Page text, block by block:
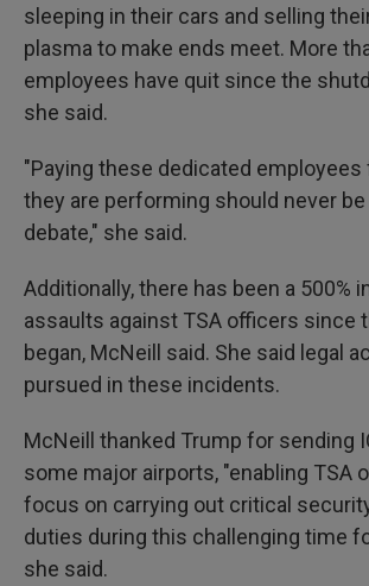
sleeping in their cars and selling
plasma to make ends meet. More
employees have quit since the
she said.
"Paying these dedicated
they are performing should never
debate," she said.
Additionally, there has been a 500%
assaults against TSA officers since
began, McNeill said. She said legal
pursued in these incidents.
McNeill thanked Trump for sending
some major airports, "enabling TSA
focus on carrying out critical
duties during this challenging time
she said.